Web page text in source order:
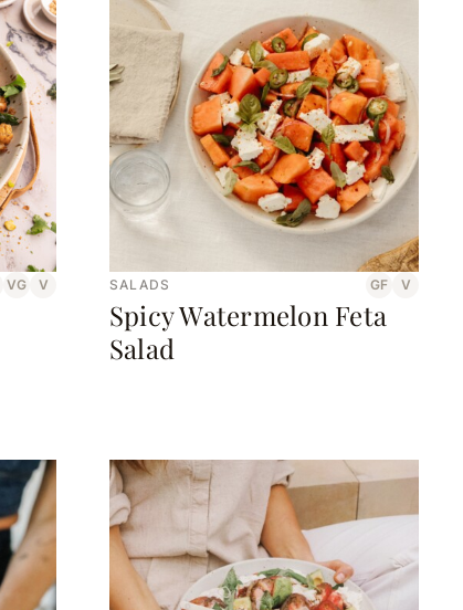
VG V SALADS GF V
Spicy Watermelon Feta
Salad